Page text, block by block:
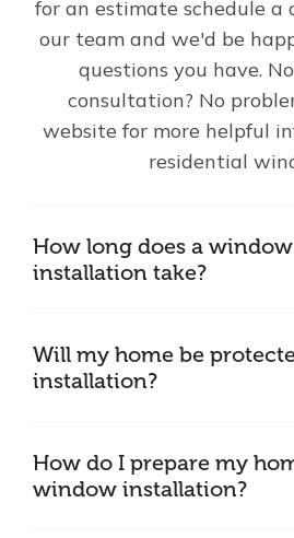
for an estimate schedule
our team and we'd be
questions you have.
consultation? No
website for more helpful
residential
How long does a window
installation take?
Will my home be
installation?
How do I prepare my
window installation?